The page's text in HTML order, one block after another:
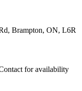
Brampton, ON, L6R
for availability